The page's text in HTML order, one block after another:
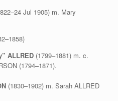
Jul 1905) m. Mary
ALLRED (1799–1881) m. c.
(1794–1871).
(1830–1902) m. Sarah ALLRED